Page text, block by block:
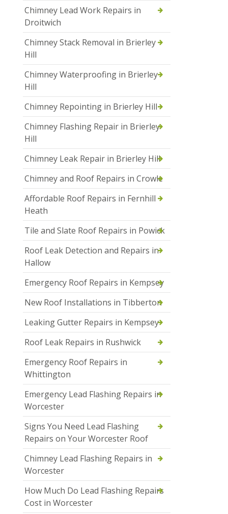
Chimney Lead Work Repairs in
Droitwich
Chimney Stack Removal in Brierley
Hill
Chimney Waterproofing in Brierley
Hill
Chimney Repointing in Brierley Hill
Chimney Flashing Repair in Brierley
Hill
Chimney Leak Repair in Brierley Hill
Chimney and Roof Repairs in Crowle
Affordable Roof Repairs in Fernhill
Heath
Tile and Slate Roof Repairs in Powick
Roof Leak Detection and Repairs in
Hallow
Emergency Roof Repairs in Kempsey
New Roof Installations in Tibberton
Leaking Gutter Repairs in Kempsey
Roof Leak Repairs in Rushwick
Emergency Roof Repairs in
Whittington
Emergency Lead Flashing Repairs in
Worcester
Signs You Need Lead Flashing
Repairs on Your Worcester Roof
Chimney Lead Flashing Repairs in
Worcester
How Much Do Lead Flashing Repairs
Cost in Worcester